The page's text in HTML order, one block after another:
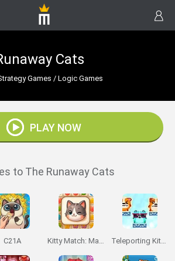
Cats
Games / Logic Games
PLAY NOW
to The Runaway Cats
C21A Kitty Match: Match 3 Puzzle Game Teleporting Kittens